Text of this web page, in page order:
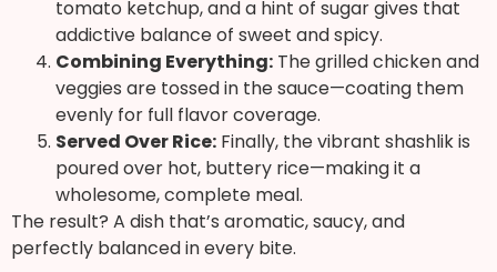
tomato ketchup, and a hint of sugar gives that
addictive balance of sweet and spicy.
Combining Everything: The grilled chicken and
veggies are tossed in the sauce—coating them
evenly for full flavor coverage.
Served Over Rice: Finally, the vibrant shashlik is
poured over hot, buttery rice—making it a
wholesome, complete meal.
The result? A dish that’s aromatic, saucy, and
perfectly balanced in every bite.